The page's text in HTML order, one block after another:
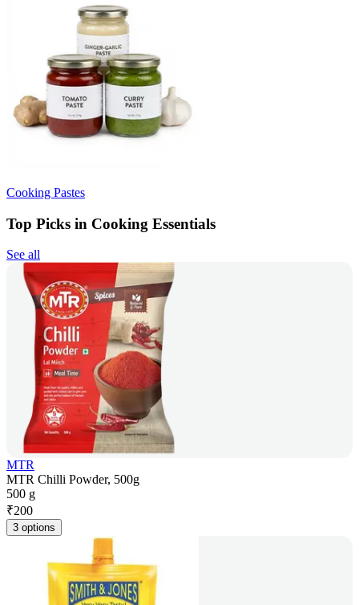
Cooking Pastes
Top Picks in Cooking Essentials
See all
MTR
MTR Chilli Powder, 500g
500 g
₹200
3 options